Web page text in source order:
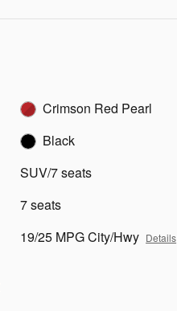
Crimson Red Pearl
Black
SUV/7 seats
7 seats
19/25 MPG City/Hwy Details